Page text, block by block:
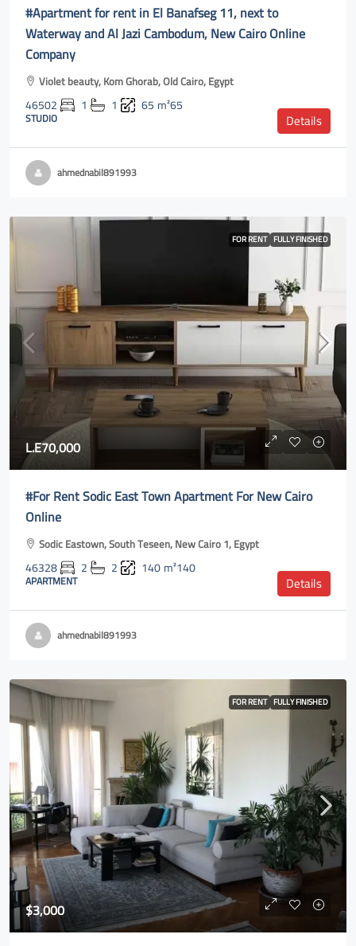
#Apartment for rent in El Banafseg 11, next to
Waterway and Al Jazi Cambodum, New Cairo Online
Company
Violet beauty, Kom Ghorab, Old Cairo, Egypt
46502 1 1 65 m²65
STUDIO Details
ahmednabil891993
FOR RENT FULLY FINISHED
L.E70,000
#For Rent Sodic East Town Apartment For New Cairo
Online
Sodic Eastown, South Teseen, New Cairo 1, Egypt
46328 2 2 140m²140
APARTMENT Details
ahmednabil891993
FOR RENT FULLY FINISHED
$3,000